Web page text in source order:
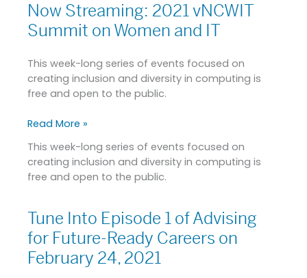
Now Streaming: 2021 vNCWIT
Summit on Women and IT
This week-long series of events focused on
creating inclusion and diversity in computing is
free and open to the public.
Now
Streaming:
2021
Summit
on
Women
IT
Read More »
This week-long series of events focused on
creating inclusion and diversity in computing is
free and open to the public.
Tune Into Episode 1 of Advising
for Future-Ready Careers on
February 24, 2021
Tune
Into
Episode
1